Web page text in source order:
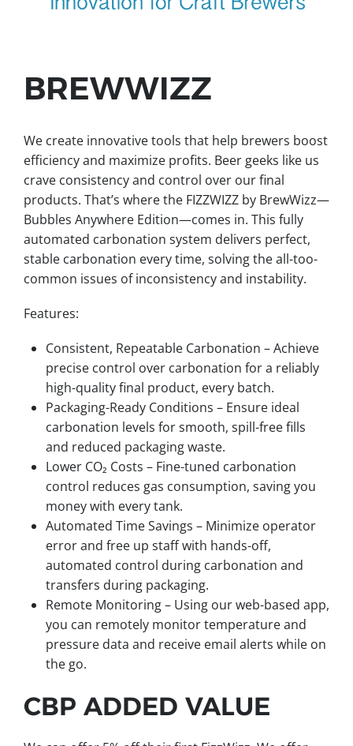
BREWWIZZ
We create innovative tools that help brewers boost
efficiency and maximize profits. Beer geeks like us
crave consistency and control over our final
products. That’s where the FIZZWIZZ by BrewWizz—
Bubbles Anywhere Edition—comes in. This fully
automated carbonation system delivers perfect,
stable carbonation every time, solving the all-too-
common issues of inconsistency and instability.
Features:
Consistent, Repeatable Carbonation – Achieve
precise control over carbonation for a reliably
high-quality final product, every batch.
Packaging-Ready Conditions – Ensure ideal
carbonation levels for smooth, spill-free fills
and reduced packaging waste.
Lower CO₂ Costs – Fine-tuned carbonation
control reduces gas consumption, saving you
money with every tank.
Automated Time Savings – Minimize operator
error and free up staff with hands-off,
automated control during carbonation and
transfers during packaging.
Remote Monitoring – Using our web-based app,
you can remotely monitor temperature and
pressure data and receive email alerts while on
the go.
CBP ADDED VALUE